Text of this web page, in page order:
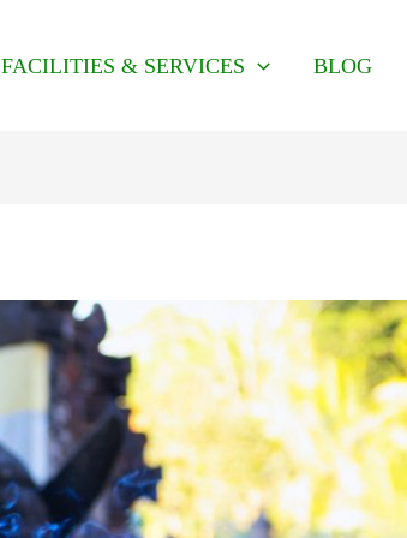
FACILITIES & SERVICES BLOG